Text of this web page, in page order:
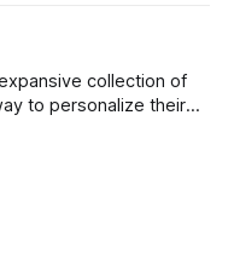
iconic,
and recurring
collection of
to personalize their
iconic,